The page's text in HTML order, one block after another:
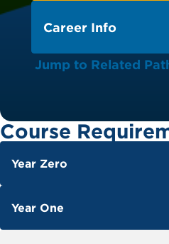
Career Info
Jump to Related
Course
Year Zero
Year One